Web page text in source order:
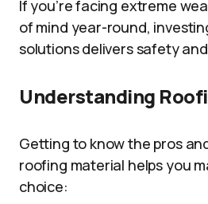
If you’re facing extreme
of mind year-round,
solutions delivers safety
Understanding
Getting to know the pros
roofing material helps you
choice: